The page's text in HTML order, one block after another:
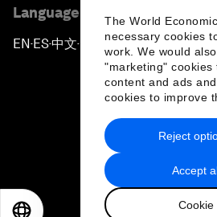
The World
necessary cookies
work. We would
"marketing" cookies
content and ads
cookies to improve
Accept
Cookie
Reject
Language editions
EN ▪ES▪中文▪ 日本語
Privacy Policy & Terms
Sitemap
2026 World日本語